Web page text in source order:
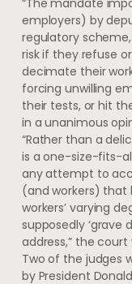
“The mandate
employers) by
regulatory
risk if they refuse
decimate their
forcing unwilling
their tests, or hit
in a unanimous
“Rather than a
is a one-size-fits-
any attempt to
(and workers) that
workers’ varying
supposedly ‘grave
address,” the court
Two of the judges
by President